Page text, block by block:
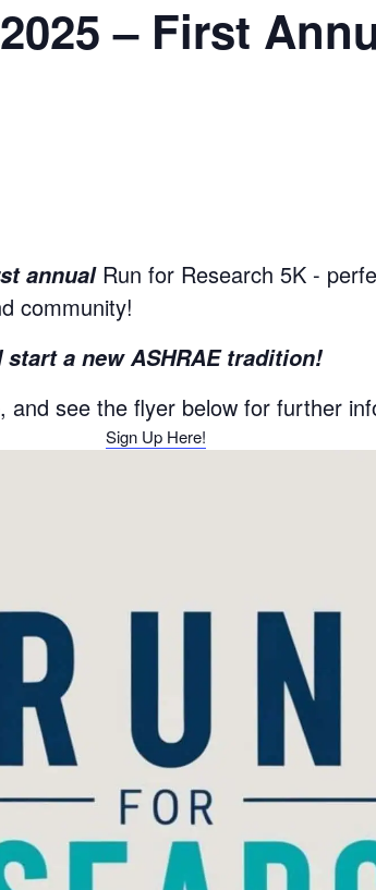
– First
annualRun for Research 5K -
community!
a new ASHRAE tradition!
and see the flyer below for further
Sign Up Here!